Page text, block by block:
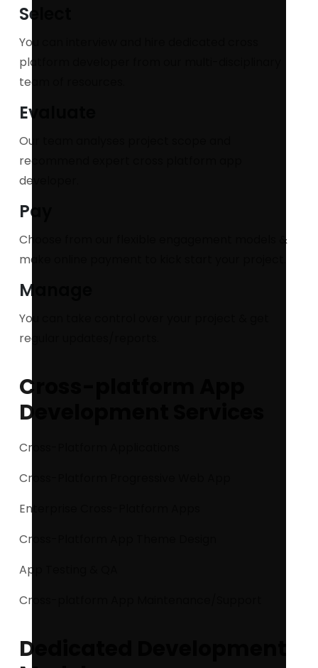
Select
You can interview and hire dedicated cross
platform developer from our multi-disciplinary
team of resources.
Evaluate
Our team analyses project scope and
recommend expert cross platform app
developer.
Pay
Choose from our flexible engagement models &
make online payment to kick start your project.
Manage
You can take control over your project & get
regular updates/reports.
Cross-platform App
Development Services
Cross-Platform Applications
Cross-Platform Progressive Web App
Enterprise Cross-Platform Apps
Cross-Platform App Theme Design
App Testing & QA
Cross-platform App Maintenance/Support
Dedicated Development